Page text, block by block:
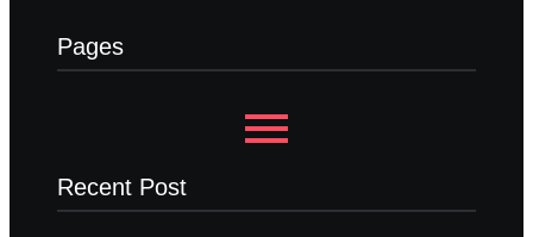
Pages
Recent Post